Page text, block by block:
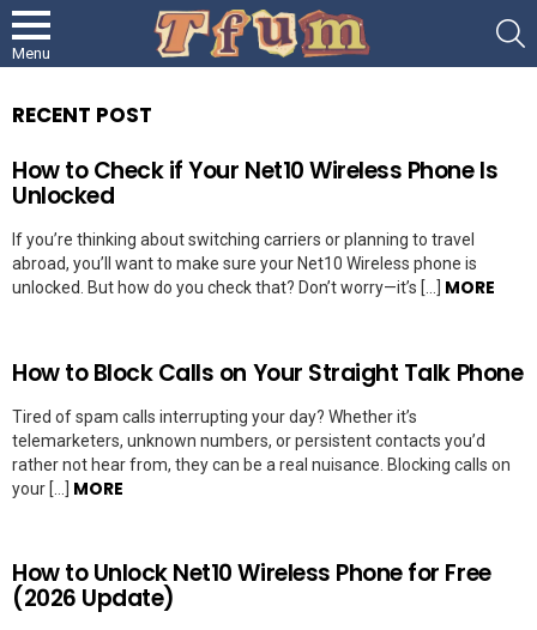
Menu
RECENT POST
How to Check if Your Net10 Wireless Phone Is
Unlocked
If you’re thinking about switching carriers or planning to travel
abroad, you’ll want to make sure your Net10 Wireless phone is
unlocked. But how do you check that? Don’t worry—it’s […] MORE
How to Block Calls on Your Straight Talk Phone
Tired of spam calls interrupting your day? Whether it’s
telemarketers, unknown numbers, or persistent contacts you’d
rather not hear from, they can be a real nuisance. Blocking calls on
your […] MORE
How to Unlock Net10 Wireless Phone for Free
(2026 Update)